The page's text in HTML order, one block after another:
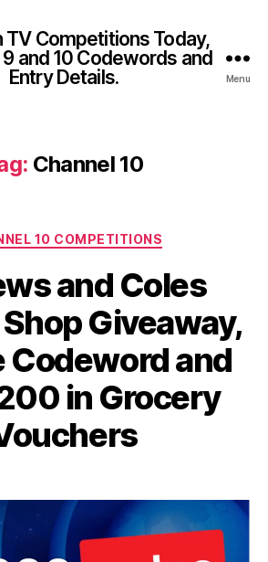
TV Competitions Today,
9 and 10 Codewords and
Entry Details.
Menu
Channel 10
Categories
10 COMPETITIONS
and Coles
Giveaway,
Codeword and
in Grocery